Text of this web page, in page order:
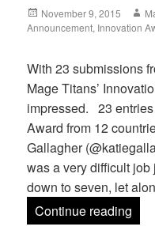
Posted
on
November 9, 2015
Announcement, Innovation
With 23 submissions
Mage Titans’
impressed. 23
Award from 12
Gallagher
was a very difficult
down to seven, let
Continue reading